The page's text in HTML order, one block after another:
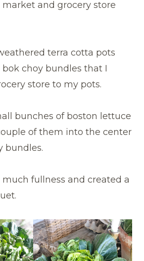
and grocery store
terra cotta pots
choy bundles that I
store to my pots.
bunches of boston lettuce
of them into the center
bundles.
much fullness and created a